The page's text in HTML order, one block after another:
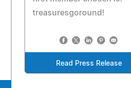
treasuresgoround!
Read Press Release